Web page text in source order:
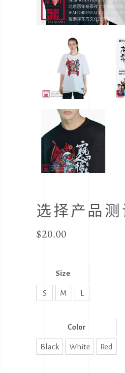
选择产品测
$20.00
Size
S M L
Color
Black White Red